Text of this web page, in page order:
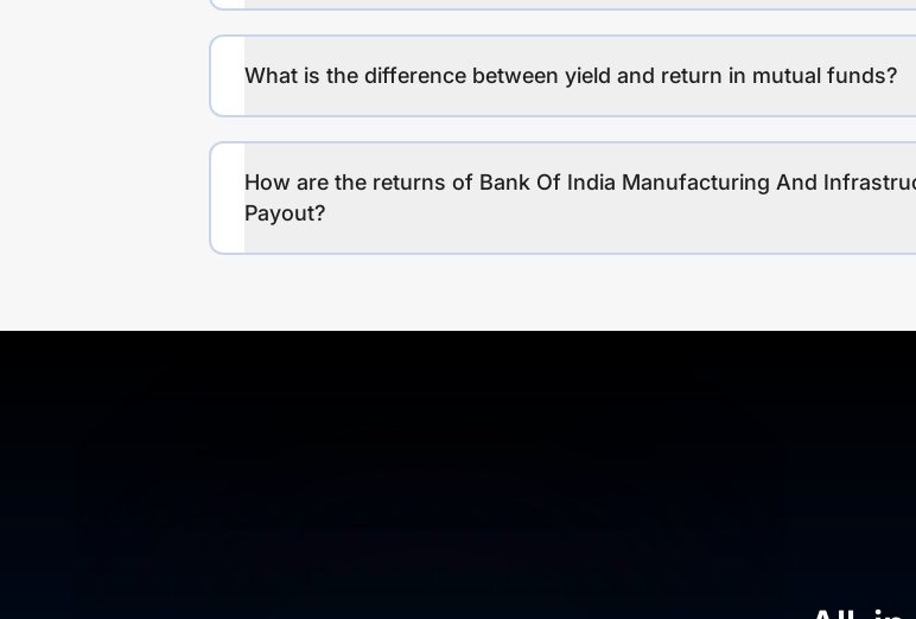
What is the difference between yield and return in mutual funds?
How are the returns of Bank Of India Manufacturing And
Payout?